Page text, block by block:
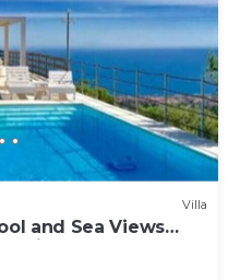
Villa
and Sea Views
Beaches